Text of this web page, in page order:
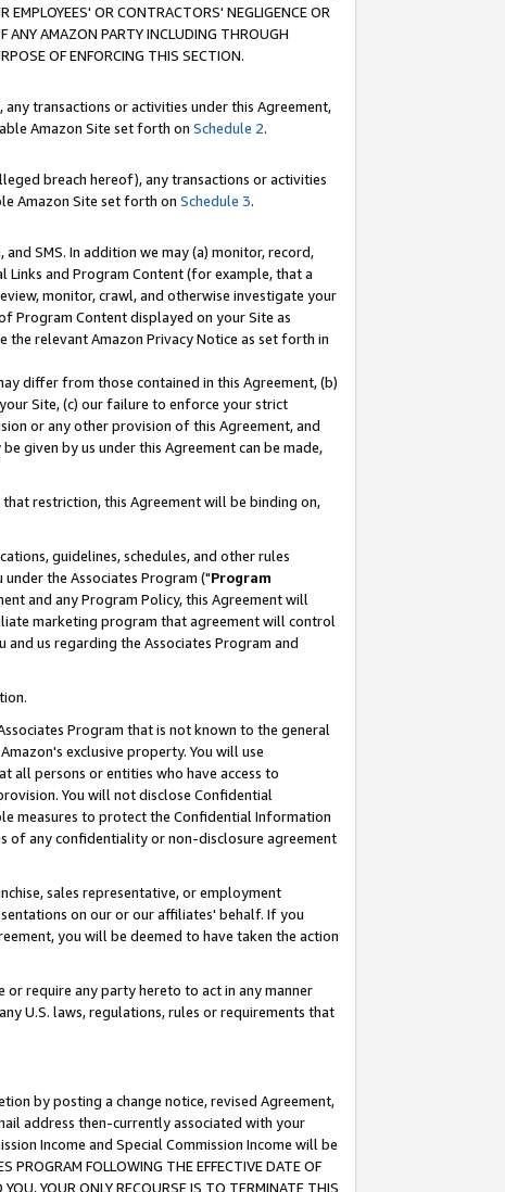
EMPLOYEES' OR CONTRACTORS' NEGLIGENCE OR
ANY AMAZON PARTY INCLUDING THROUGH
OF ENFORCING THIS SECTION.
transactions or activities under this Agreement,
Amazon Site set forth on Schedule 2.
breach hereof), any transactions or activities
Amazon Site set forth on Schedule 3.
SMS. In addition we may (a) monitor, record,
and Program Content (for example, that a
monitor, crawl, and otherwise investigate your
Program Content displayed on your Site as
relevant Amazon Privacy Notice as set forth in
differ from those contained in this Agreement, (b)
Site, (c) our failure to enforce your strict
or any other provision of this Agreement, and
given by us under this Agreement can be made,
restriction, this Agreement will be binding on,
guidelines, schedules, and other rules
the Associates Program ("Program
and any Program Policy, this Agreement will
marketing program that agreement will control
us regarding the Associates Program and
Program that is not known to the general
exclusive property. You will use
all persons or entities who have access to
You will not disclose Confidential
measures to protect the Confidential Information
of any confidentiality or non-disclosure agreement
sales representative, or employment
on our or our affiliates' behalf. If you
you will be deemed to have taken the action
require any party hereto to act in any manner
U.S. laws, regulations, rules or requirements that
by posting a change notice, revised Agreement,
address then-currently associated with your
Income and Special Commission Income will be
FOLLOWING THE EFFECTIVE DATE OF
YOUR ONLY RECOURSE IS TO TERMINATE THIS